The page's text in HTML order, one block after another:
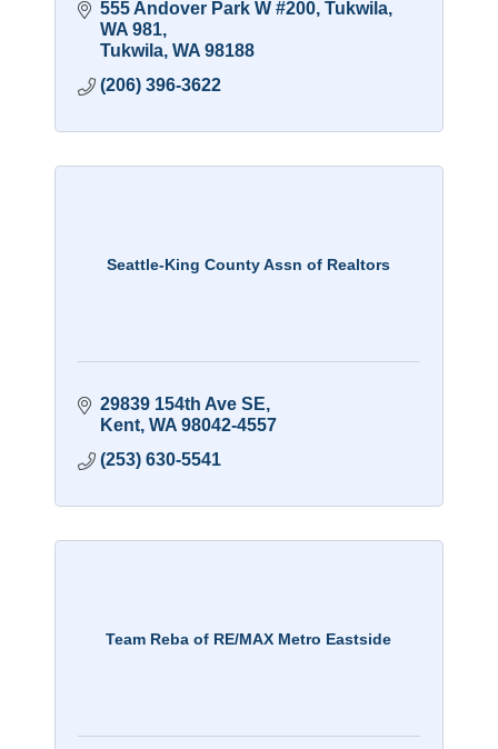
555 Andover Park W #200, Tukwila,
WA 981
Tukwila WA 98188
(206) 396-3622
Seattle-King County Assn of Realtors
29839 154th Ave SE
Kent WA 98042-4557
(253) 630-5541
Team Reba of RE/MAX Metro Eastside